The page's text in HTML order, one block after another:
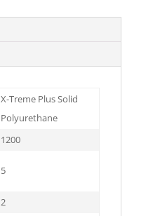
X-Treme Plus Solid
Polyurethane
1200
5
2